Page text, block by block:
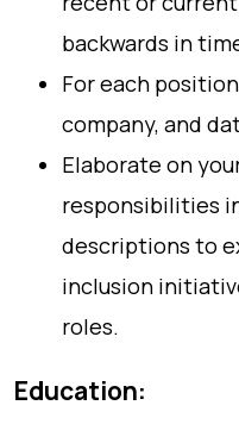
backwards in
For each
company, and
Elaborate on
responsibilities
descriptions to
inclusion
roles.
Education: